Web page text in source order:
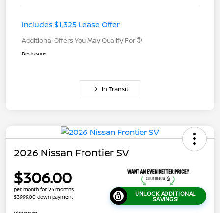
Includes $1,325 Lease Offer
Additional Offers You May Qualify For
Disclosure
In Transit
2026 Nissan Frontier SV
$306.00
per month for 24 months
$3999.00 down payment
UNLOCK ADDITIONAL
SAVINGS!